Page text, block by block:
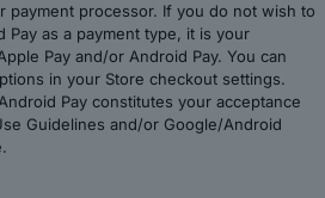
payment processor. If you do not wish to
Pay as a payment type, it is your
Pay and/or Android Pay. You can
in your Store checkout settings.
Pay constitutes your acceptance
Guidelines and/or Google/Android